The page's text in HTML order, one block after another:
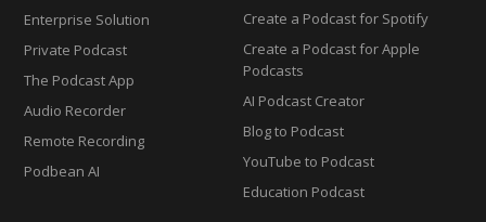
Enterprise Solution
Private Podcast
The Podcast App
Audio Recorder
Remote Recording
Podbean AI
Create a Podcast for Spotify
Create a Podcast for Apple
Podcasts
AI Podcast Creator
Blog to Podcast
YouTube to Podcast
Education Podcast